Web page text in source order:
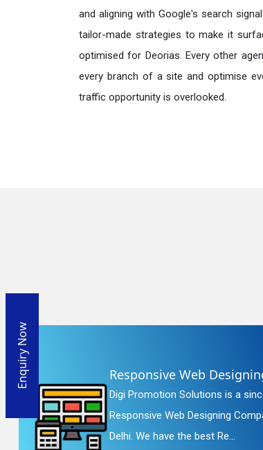
and aligning with Google's search
tailor-made strategies to make it
optimised for Deorias. Every other
every branch of a site and optimise
traffic opportunity is overlooked.
Responsive Web
Digi Promotion Solutions is a
Responsive Web Designing
Delhi. We have the best Re...
Enquiry Now